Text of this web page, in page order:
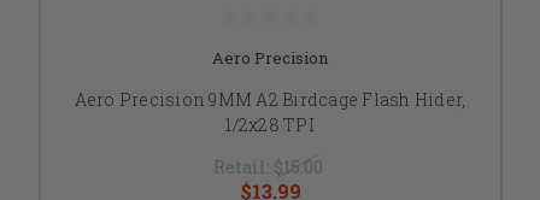
Aero Precision
Aero Precision 9MM A2 Birdcage Flash Hider,
1/2x28 TPI
Retail: $15.00
$13.99